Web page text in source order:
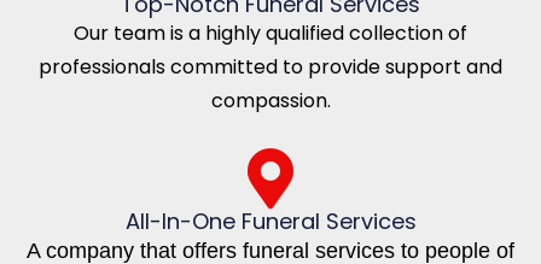
Our team is a highly qualified collection of
professionals committed to provide support and
compassion.
All-In-One Funeral Services
A company that offers funeral services to people of